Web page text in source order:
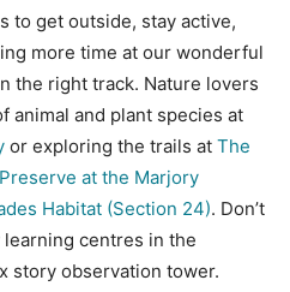
to get outside, stay active,
more time at our wonderful
the right track. Nature lovers
animal and plant species at
or exploring the trails at The
at the Marjory
Habitat (Section 24). Don’t
centres in the
story observation tower.